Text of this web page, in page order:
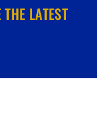
THE LATEST